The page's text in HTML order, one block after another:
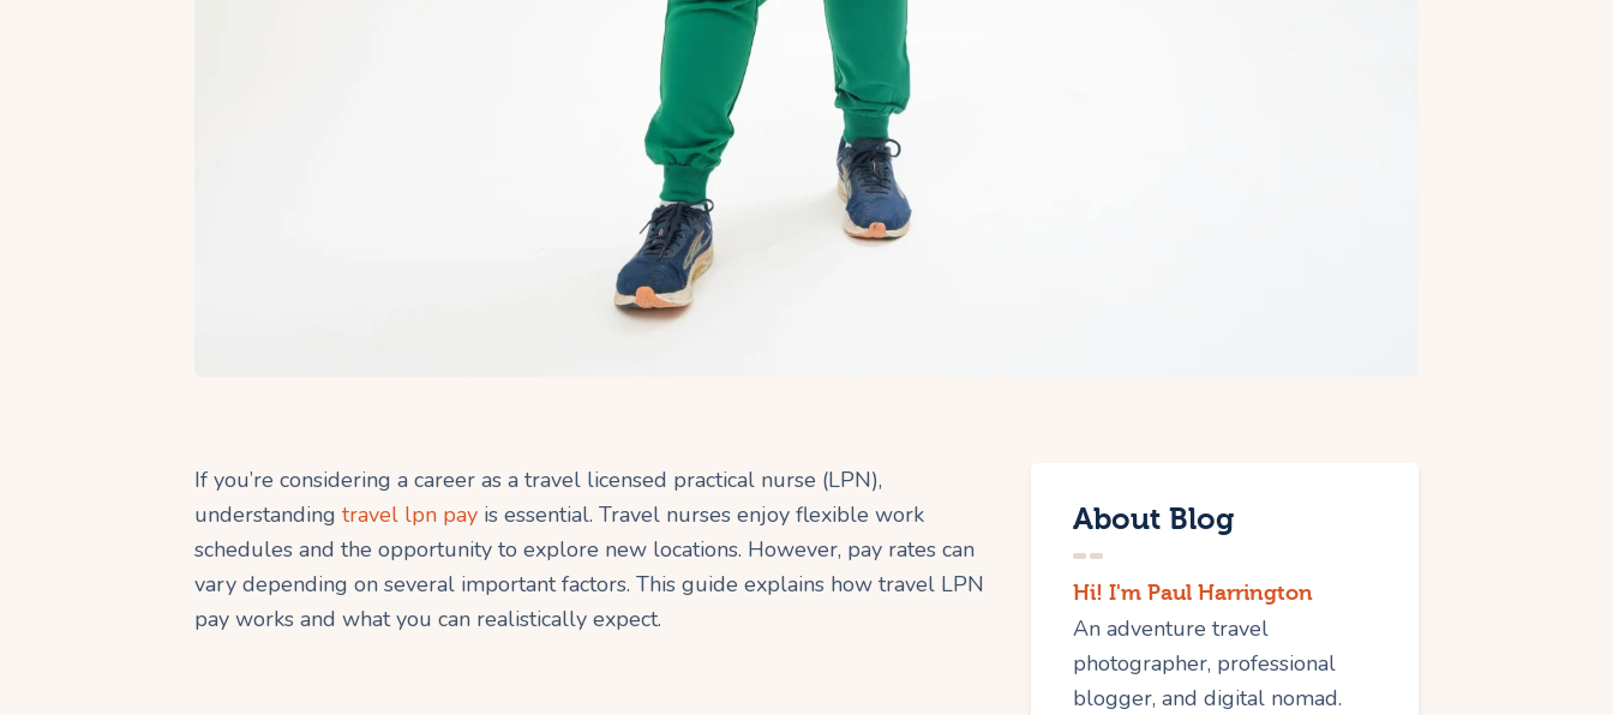
If you’re considering a career as a travel licensed practical nurse (LPN),
understanding travel lpn pay is essential. Travel nurses enjoy flexible work
schedules and the opportunity to explore new locations. However, pay rates can
vary depending on several important factors. This guide explains how travel LPN
pay works and what you can realistically expect.
About Blog
Hi! I'm Paul Harrington
An adventure travel
photographer, professional
blogger, and digital nomad.